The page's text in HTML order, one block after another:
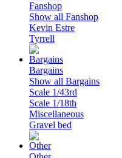
Fanshop
Show all Fanshop
Kevin Estre
Tyrrell
Bargains
Show all Bargains
Scale 1/43rd
Scale 1/18th
Miscellaneous
Gravel bed